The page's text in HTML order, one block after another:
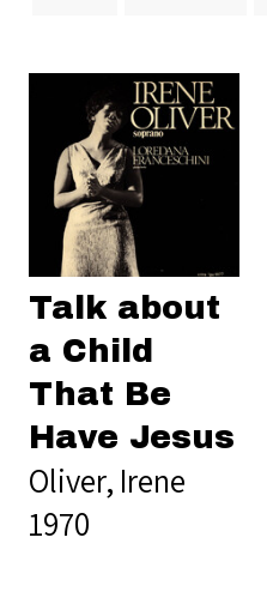
Talk about
a Child
That Be
Have Jesus
Oliver, Irene
1970